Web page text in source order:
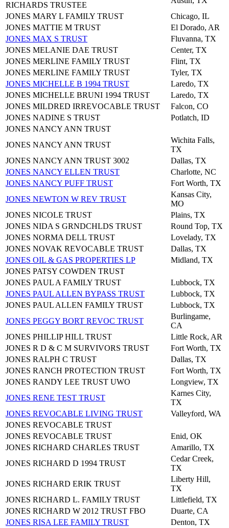
RICHARDS TRUSTEE
JONES MARY L FAMILY TRUST
Chicago, IL
JONES MATTIE M TRUST
El Dorado, AR
JONES MAX S TRUST
Fluvanna, TX
JONES MELANIE DAE TRUST
Center, TX
JONES MERLINE FAMILY TRUST
Flint, TX
JONES MERLINE FAMILY TRUST
Tyler, TX
JONES MICHELLE B 1994 TRUST
Laredo, TX
JONES MICHELLE BRUNI 1994 TRUST
Laredo, TX
JONES MILDRED IRREVOCABLE TRUST
Falcon, CO
JONES NADINE S TRUST
Potlatch, ID
JONES NANCY ANN TRUST
JONES NANCY ANN TRUST
Wichita Falls,
TX
JONES NANCY ANN TRUST 3002
Dallas, TX
JONES NANCY ELLEN TRUST
Charlotte, NC
JONES NANCY PUFF TRUST
Fort Worth, TX
JONES NEWTON W REV TRUST
Kansas City,
MO
JONES NICOLE TRUST
Plains, TX
JONES NIDA S GRNDCHLDS TRUST
Round Top, TX
JONES NORMA DELL TRUST
Lovelady, TX
JONES NOVAK REVOCABLE TRUST
Dallas, TX
JONES OIL & GAS PROPERTIES LP
Midland, TX
JONES PATSY COWDEN TRUST
JONES PAUL A FAMILY TRUST
Lubbock, TX
JONES PAUL ALLEN BYPASS TRUST
Lubbock, TX
JONES PAUL ALLEN FAMILY TRUST
Lubbock, TX
JONES PEGGY BORT REVOC TRUST
Burlingame,
CA
JONES PHILLIP HILL TRUST
Little Rock, AR
JONES R D & C M SURVIVORS TRUST
Fort Worth, TX
JONES RALPH C TRUST
Dallas, TX
JONES RANCH PROTECTION TRUST
Fort Worth, TX
JONES RANDY LEE TRUST UWO
Longview, TX
JONES RENE TEST TRUST
Karnes City,
TX
JONES REVOCABLE LIVING TRUST
Valleyford, WA
JONES REVOCABLE TRUST
JONES REVOCABLE TRUST
Enid, OK
JONES RICHARD CHARLES TRUST
Amarillo, TX
JONES RICHARD D 1994 TRUST
Cedar Creek,
TX
JONES RICHARD ERIK TRUST
Liberty Hill,
TX
JONES RICHARD L. FAMILY TRUST
Littlefield, TX
JONES RICHARD W 2012 TRUST FBO
Duarte, CA
JONES RISA LEE FAMILY TRUST
Denton, TX